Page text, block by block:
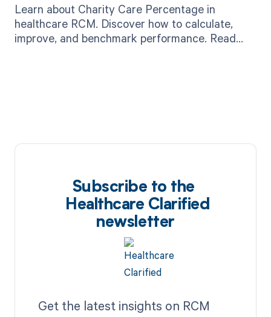
Learn about Charity Care Percentage in
healthcare RCM. Discover how to calculate,
improve, and benchmark performance. Read
Subscribe to the
Healthcare Clarified
newsletter
Get the latest insights on RCM